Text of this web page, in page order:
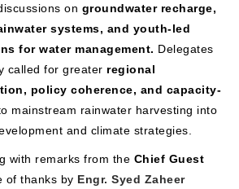
on groundwater recharge,
systems, and youth-led
for water management. Delegates
called for greater regional
policy coherence, and capacity-
mainstream rainwater harvesting into
and climate strategies.
with remarks from the Chief Guest
of thanks by Engr. Syed Zaheer